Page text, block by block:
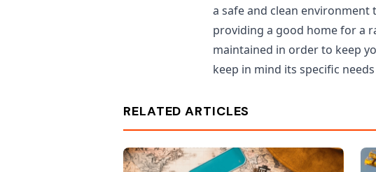
a safe and clean
providing a good home for a
maintained in order to keep
keep in mind its specific
RELATED ARTICLES